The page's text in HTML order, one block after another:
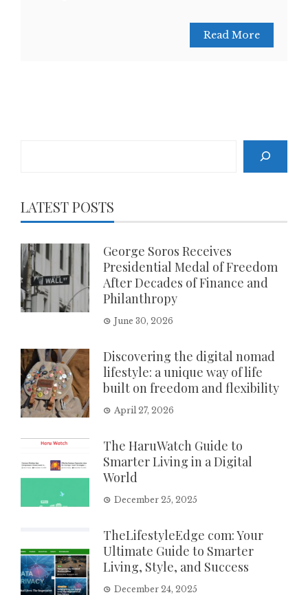
Read More
LATEST POSTS
George Soros Receives
Presidential Medal of Freedom
After Decades of Finance and
Philanthropy
June 30, 2026
Discovering the digital nomad
lifestyle: a unique way of life
built on freedom and flexibility
April 27, 2026
The HaruWatch Guide to
Smarter Living in a Digital
World
December 25, 2025
TheLifestyleEdge com: Your
Ultimate Guide to Smarter
Living, Style, and Success
December 24, 2025